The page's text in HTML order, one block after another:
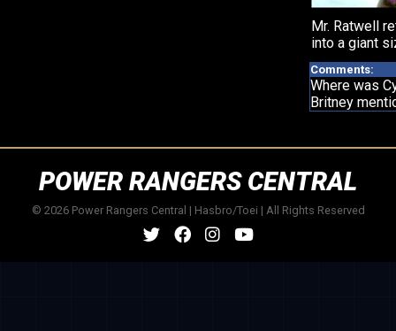
Mr. Ratwell
into a giant
Comments:
Where was
Britney
POWER RANGERS CENTRAL
© 2026 Power Rangers Central | Hasbro/Toei | All Rights Reserved